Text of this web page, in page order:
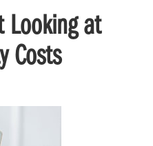
Looking at
Costs